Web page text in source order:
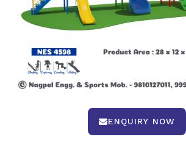
ENQUIRY NOW